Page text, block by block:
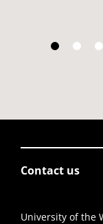
Contact us
University of the